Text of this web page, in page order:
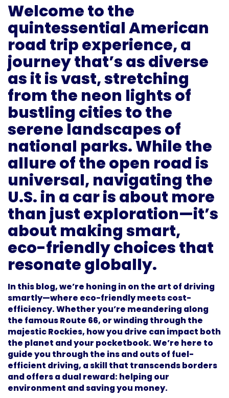
Welcome to the
quintessential American
road trip experience, a
journey that’s as diverse
as it is vast, stretching
from the neon lights of
bustling cities to the
serene landscapes of
national parks. While the
allure of the open road is
universal, navigating the
U.S. in a car is about more
than just exploration—it’s
about making smart,
eco-friendly choices that
resonate globally.
In this blog, we’re honing in on the art of driving
smartly—where eco-friendly meets cost-
efficiency. Whether you’re meandering along
the famous Route 66, or winding through the
majestic Rockies, how you drive can impact both
the planet and your pocketbook. We’re here to
guide you through the ins and outs of fuel-
efficient driving, a skill that transcends borders
and offers a dual reward: helping our
environment and saving you money.